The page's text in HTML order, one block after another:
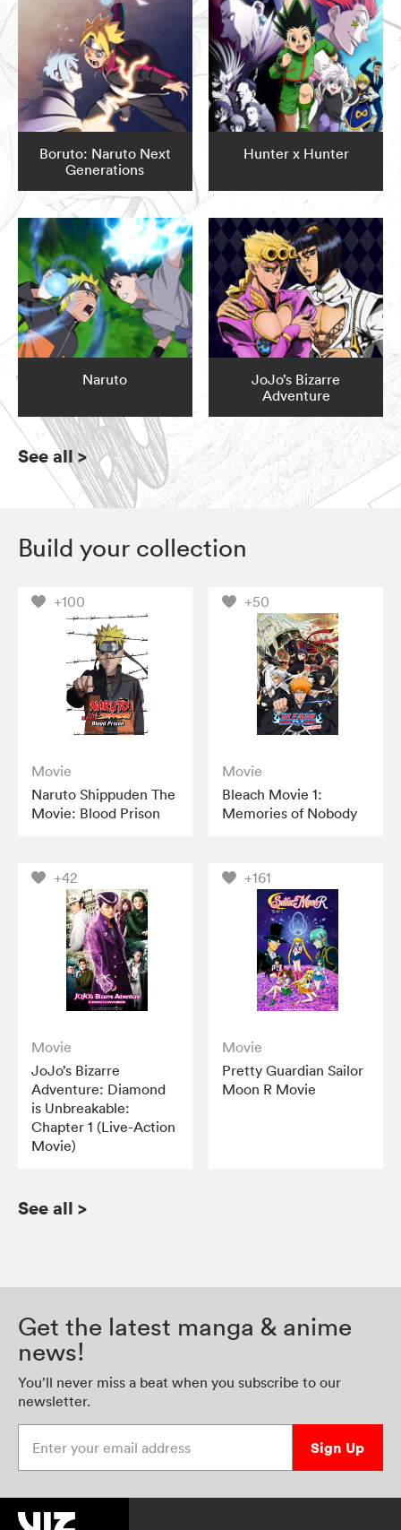
Boruto: Naruto Next
Generations
Hunter x Hunter
Naruto
JoJo’s Bizarre
Adventure
See all>
Build your collection
+100
Movie
Naruto Shippuden The
Movie: Blood Prison
+50
Movie
Bleach Movie 1:
Memories of Nobody
+42
Movie
JoJo’s Bizarre
Adventure: Diamond
is Unbreakable:
Chapter 1 (Live-Action
Movie)
+161
Movie
Pretty Guardian Sailor
Moon R Movie
See all >
Get the latest manga & anime
news!
You’ll never miss a beat when you subscribe to our
newsletter.
Sign Up